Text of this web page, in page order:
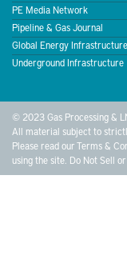
PE Media Network
Pipeline & Gas Journal
Global Energy Infrastructure
Underground Infrastructure
© 2023 Gas Processing &
All material subject to
Please read ourTerms &
using the site. Do Not Sell